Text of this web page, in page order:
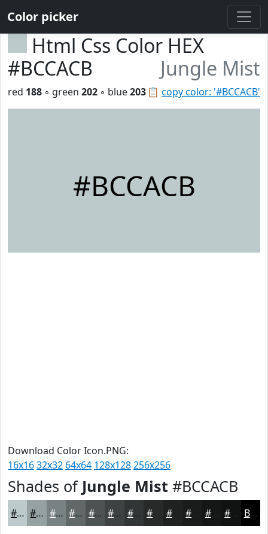
Color picker
Html Css Color HEX
#BCCACB
Jungle Mist
📋 copy color: '#BCCACB'
red 188 ◦ green 202 ◦ blue203
#BCCACB
Download Color Icon.PNG:
16x1632x32 64x64 128x128256x256
Shades of Jungle Mist #BCCACB
#BCCACB #96A2A2 #788282 #606868 #4D5353 #3E4242 #323535 #202222 #151616 Black